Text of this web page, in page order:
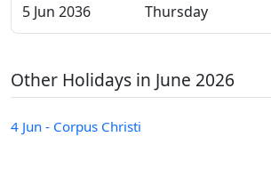
5 Jun 2036 Thursday
Other Holidays in June 2026
4 Jun - Corpus Christi